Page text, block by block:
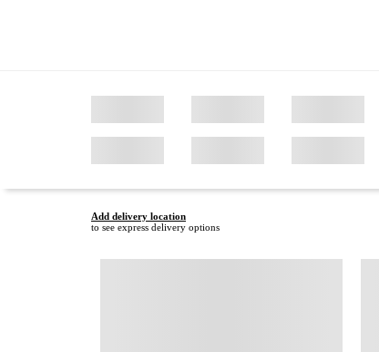
Add delivery location
to see express delivery options